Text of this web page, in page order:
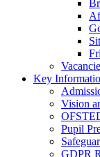
Key
Vision
Pupil
GDPR